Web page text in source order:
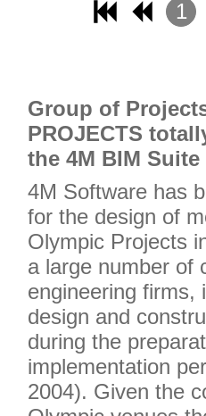
1
4
Group of
PROJECTS
the 4M BIM Suite
4M Software has
for the design of
Olympic Projects
a large number of
engineering firms,
design and
during the
implementation
2004). Given the